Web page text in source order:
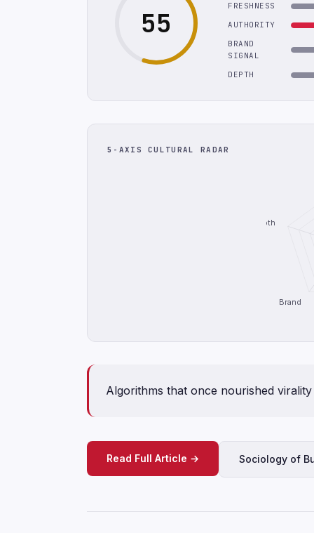
55
FRESHNESS
AUTHORITY
BRAND
SIGNAL
DEPTH
5-AXIS CULTURAL RADAR
Brand
Depth
Algorithms that once nourished
Read Full Article → Sociology of